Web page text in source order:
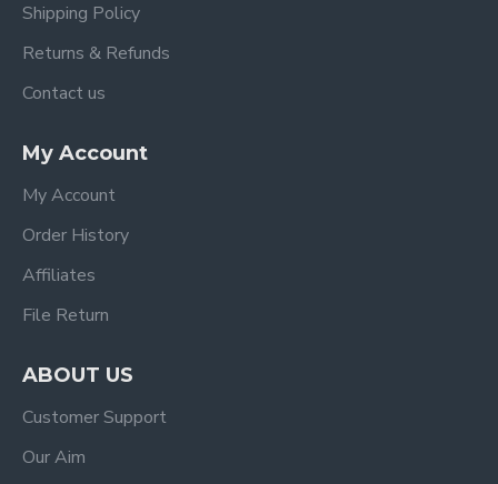
Shipping Policy
Returns & Refunds
Contact us
My Account
My Account
Order History
Affiliates
File Return
ABOUT US
Customer Support
Our Aim